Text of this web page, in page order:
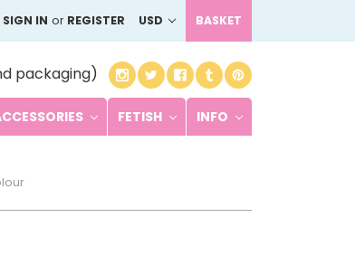
SIGN IN or REGISTER USD BASKET
packaging)
FETISH INFO